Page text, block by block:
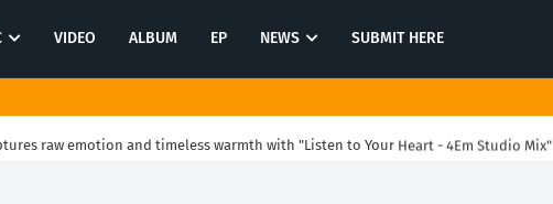
VIDEO ALBUM EP NEWS SUBMIT HERE
raw emotion and timeless warmth with "Listen to Your Heart - 4Em Studio Mix"